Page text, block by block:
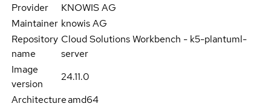
Provider
KNOWIS AG
Maintainer knowis AG
Repository
name
Cloud Solutions Workbench - k5-plantuml-
server
Image
version
24.11.0
Architectureamd64